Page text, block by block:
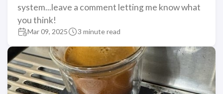
system...leave a comment letting me know what
you think!
Mar 09, 2025 3 minute read